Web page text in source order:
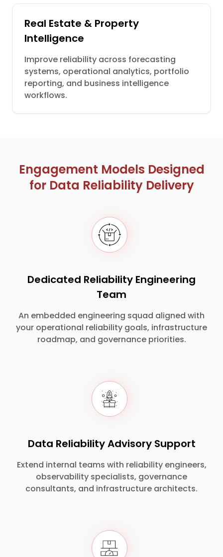
Real Estate & Property
Intelligence
Improve reliability across forecasting
systems, operational analytics, portfolio
reporting, and business intelligence
workflows.
Engagement Models Designed
for Data Reliability Delivery
Dedicated Reliability Engineering
Team
An embedded engineering squad aligned with
your operational reliability goals, infrastructure
roadmap, and governance priorities.
Data Reliability Advisory Support
Extend internal teams with reliability engineers,
observability specialists, governance
consultants, and infrastructure architects.